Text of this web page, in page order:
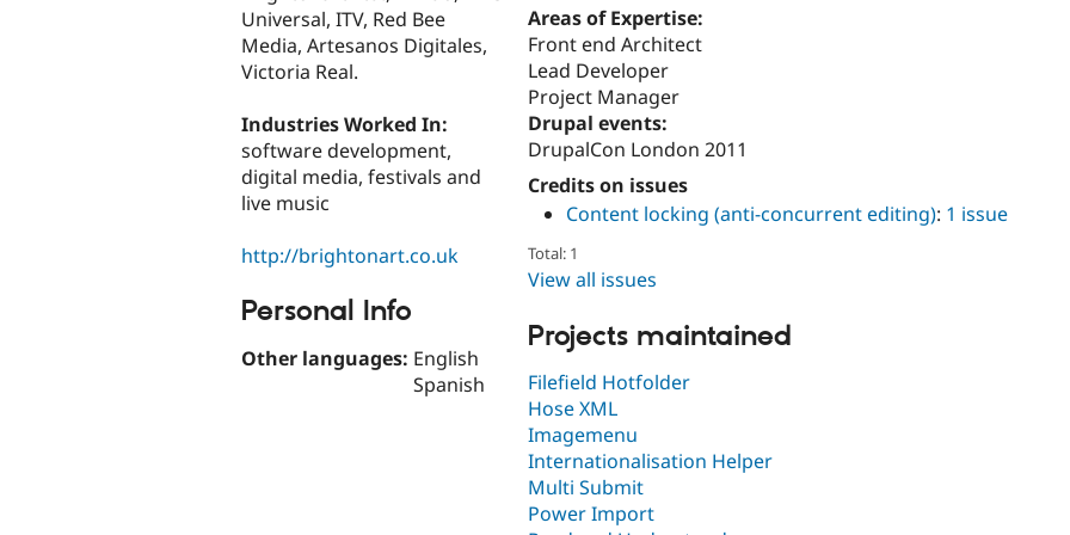
Universal, ITV, Red Bee
Media, Artesanos Digitales,
Victoria Real.
Industries Worked In:
software development,
digital media, festivals and
live music
http://brightonart.co.uk
Personal Info
Other languages: English
Spanish
Areas of Expertise:
Front end Architect
Lead Developer
Project Manager
Drupal events:
DrupalCon London 2011
Credits on issues
Content locking (anti-concurrent editing): 1 issue
Total: 1
View all issues
Projects maintained
Filefield Hotfolder
Hose XML
Imagemenu
Internationalisation Helper
Multi Submit
Power Import